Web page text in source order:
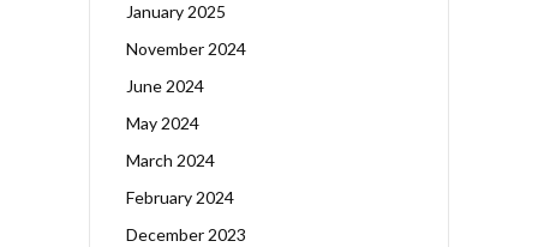
January 2025
November 2024
June 2024
May 2024
March 2024
February 2024
December 2023